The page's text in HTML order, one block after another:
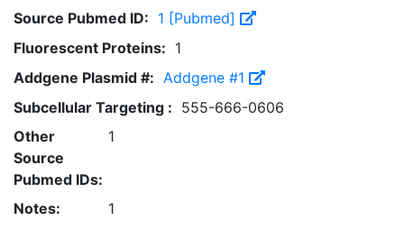
Source Pubmed ID: 1 [Pubmed]
Fluorescent Proteins: 1
Addgene Plasmid #: Addgene #1
Subcellular Targeting : 555-666-0606
Other
Source
Pubmed IDs:
1
Notes: 1